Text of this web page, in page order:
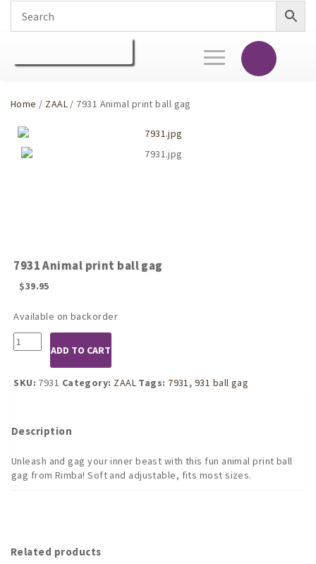
Toggle
navigation
Home / ZAAL/ 7931 Animal print ball gag
7931 Animal print ball gag
$39.95
Available on backorder
7931
Animal
ball
ADD TO CART
SKU: 7931 Category: ZAAL Tags: 7931 , 931 ball gag
Description
Unleash and gag your inner beast with this fun animal print ball
gag from Rimba! Soft and adjustable, fits most sizes.
Related products